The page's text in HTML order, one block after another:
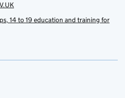
14 to 19 education and training for